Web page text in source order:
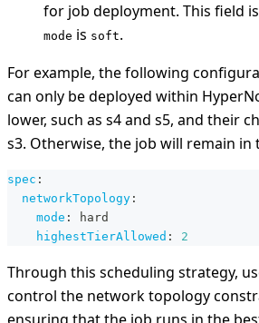
for job deployment. This field
mode is soft.
For example, the following
can only be deployed within
lower, such as s4 and s5, and their
s3. Otherwise, the job will remain in
spec :
networkTopology :
mode :
hard
highestTierAllowed : 2
Through this scheduling strategy,
control the network topology